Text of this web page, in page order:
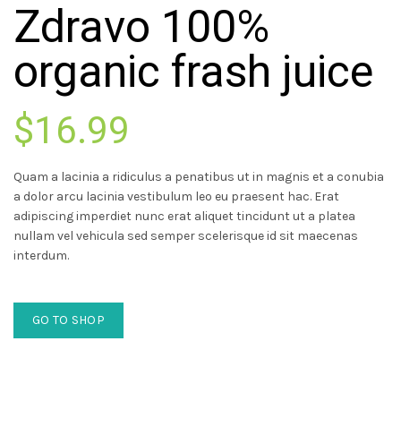
Zdravo 100%
organic frash juice
$16.99
Quam a lacinia a ridiculus a penatibus ut in magnis et a conubia
a dolor arcu lacinia vestibulum leo eu praesent hac. Erat
adipiscing imperdiet nunc erat aliquet tincidunt ut a platea
nullam vel vehicula sed semper scelerisque id sit maecenas
interdum.
GO TO SHOP